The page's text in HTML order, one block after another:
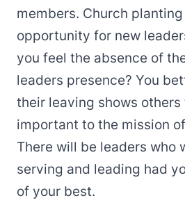
members. Church
opportunity for new
you feel the absence of
leaders presence? You
their leaving shows
important to the mission
There will be leaders who
serving and leading had
of your best.